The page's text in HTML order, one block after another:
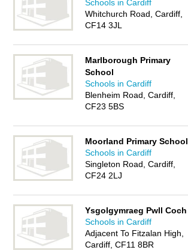
Schools in Cardiff
Whitchurch Road, Cardiff,
CF14 3JL
Marlborough Primary
School
Schools in Cardiff
Blenheim Road, Cardiff,
CF23 5BS
Moorland Primary School
Schools in Cardiff
Singleton Road, Cardiff,
CF24 2LJ
Ysgolgymraeg Pwll Coch
Schools in Cardiff
Adjacent To Fitzalan High,
Cardiff, CF11 8BR